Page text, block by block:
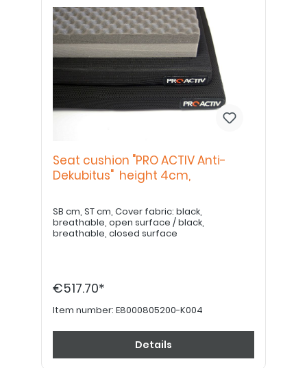
Seat cushion "PRO ACTIV Anti-
Dekubitus" height 4cm,
SB cm, ST cm, Cover fabric: black,
breathable, open surface / black,
breathable, closed surface
€517.70*
Item number: E8000805200-K004
Details